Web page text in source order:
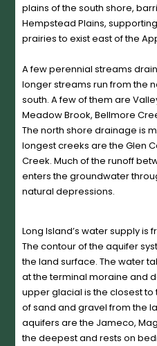
plains of the south shore,
Hempstead Plains,
prairies to exist east of the
A few perennial streams
longer streams run from the
south. A few of them are
Meadow Brook, Bellmore
The north shore drainage is
longest creeks are the Glen
Creek. Much of the runoff
enters the groundwater
natural depressions.
Long Island’s water supply
The contour of the aquifer
the land surface. The water
at the terminal moraine and
upper glacial is the closest
of sand and gravel from the
aquifers are the Jameco,
the deepest and rests on